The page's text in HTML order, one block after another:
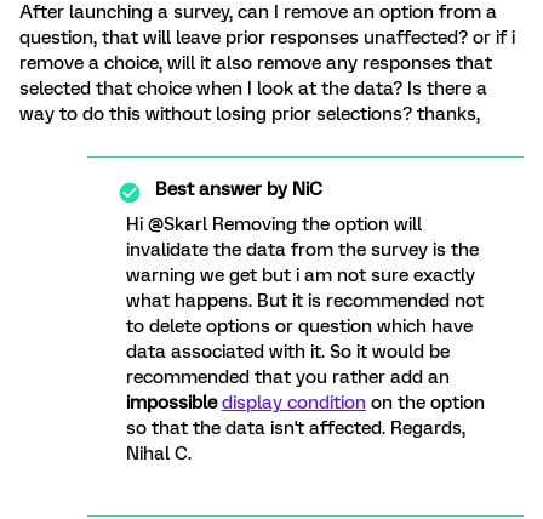
After launching a survey, can I remove an option from a
question, that will leave prior responses unaffected? or if i
remove a choice, will it also remove any responses that
selected that choice when I look at the data? Is there a
way to do this without losing prior selections? thanks,
Best answer byNiC
Hi @Skarl Removing the option will
invalidate the data from the survey is the
warning we get but i am not sure exactly
what happens. But it is recommended not
to delete options or question which have
data associated with it. So it would be
recommended that you rather add an
impossible display condition on the option
so that the data isn't affected. Regards,
Nihal C.